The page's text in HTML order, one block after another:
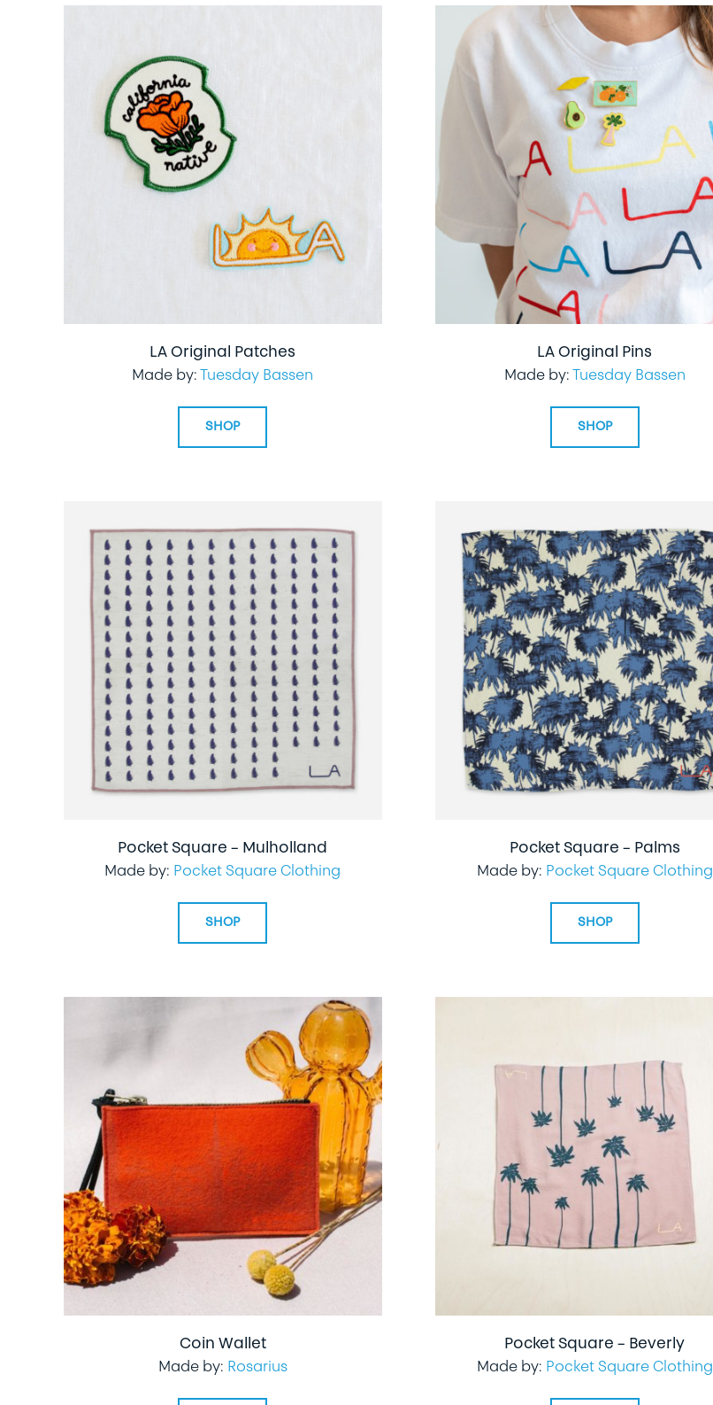
LA Original Patches
Made by: Tuesday Bassen
SHOP
LA Original Pins
Made by: Tuesday Bassen
SHOP
Pocket Square – Mulholland
Made by: Pocket Square Clothing
SHOP
Pocket Square – Palms
Made by: Pocket Square Clothing
SHOP
Coin Wallet
Made by: Rosarius
Pocket Square – Beverly
Made by: Pocket Square Clothing